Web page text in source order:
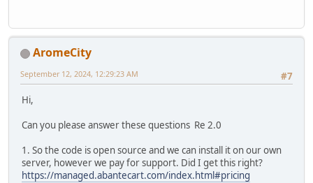
AromeCity
#7
September 12, 2024, 12:29:23 AM
Hi,
Can you please answer these questions Re 2.0
1. So the code is open source and we can install it on our own
server, however we pay for support. Did I get this right?
https://managed.abantecart.com/index.html#pricing